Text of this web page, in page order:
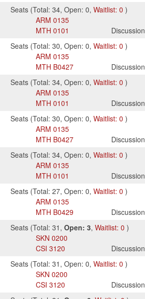
Seats (Total: 34,Open: 0,Waitlist: 0 )
ARM 0135
MTH 0101
Discussion
Seats (Total: 30,Open: 0,Waitlist: 0 )
ARM 0135
MTH B0427
Discussion
Seats (Total: 34,Open: 0,Waitlist: 0 )
ARM 0135
MTH 0101
Discussion
Seats (Total: 30,Open: 0,Waitlist: 0 )
ARM 0135
MTH B0427
Discussion
Seats (Total: 34,Open: 0,Waitlist: 0 )
ARM 0135
MTH 0101
Discussion
Seats (Total: 27,Open: 0,Waitlist: 0 )
ARM 0135
MTH B0429
Discussion
Seats (Total: 31 ,Open: 3,Waitlist: 0 )
SKN 0200
CSI 3120
Discussion
Seats (Total: 31 ,Open: 0,Waitlist: 0 )
SKN 0200
CSI 3120
Discussion